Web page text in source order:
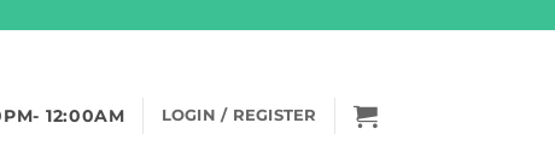
12:00AM LOGIN / REGISTER